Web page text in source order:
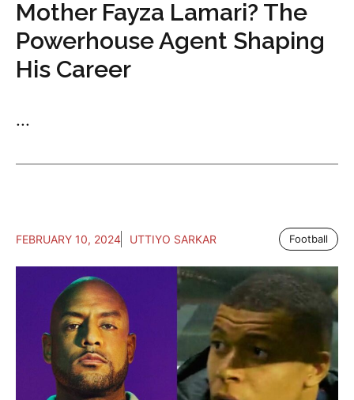
Mother Fayza Lamari? The
Powerhouse Agent Shaping
His Career
...
FEBRUARY 10, 2024 UTTIYO SARKAR Football